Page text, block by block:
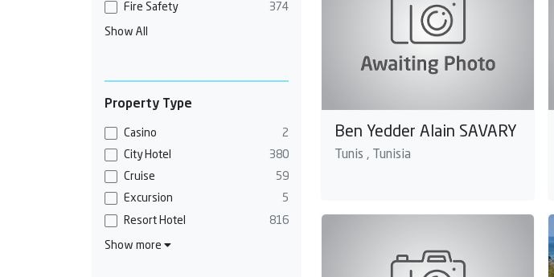
Fire Safety
374
Show All
Property Type
Casino
2
City Hotel
380
Cruise
59
Excursion
5
Resort Hotel
816
Show more
Ben Yedder Alain SAVARY
Tunis , Tunisia